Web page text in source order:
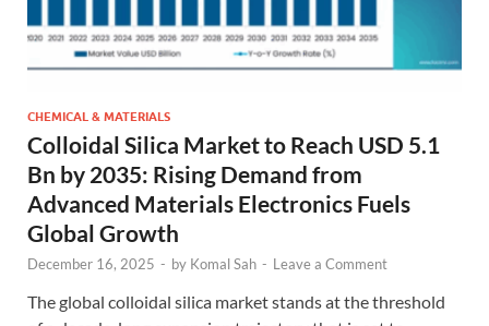
CHEMICAL & MATERIALS
Colloidal Silica Market to Reach USD 5.1
Bn by 2035: Rising Demand from
Advanced Materials Electronics Fuels
Global Growth
December 16, 2025 - by Komal Sah - Leave a Comment
The global colloidal silica market stands at the threshold